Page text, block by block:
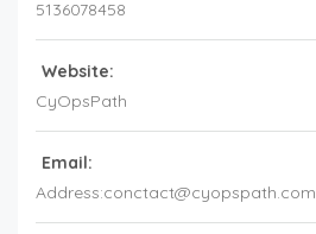
5136078458
Website:
CyOpsPath
Email:
Address:conctact@cyopspath.com